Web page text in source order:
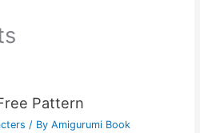
Pattern
/ By Amigurumi Book